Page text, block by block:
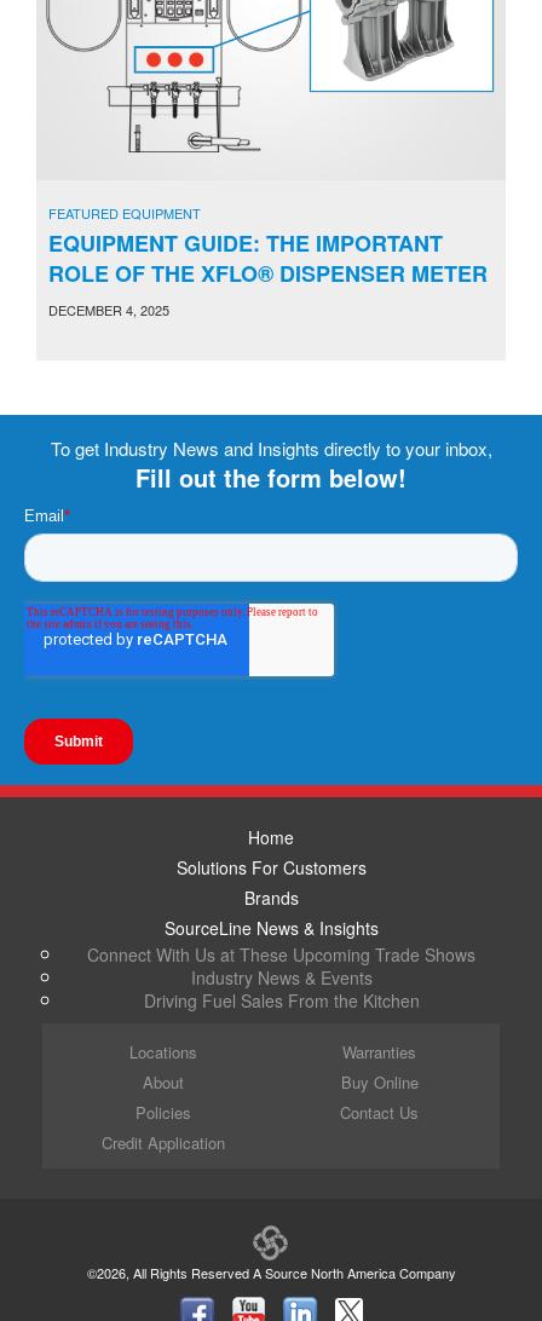
FEATURED EQUIPMENT
EQUIPMENT GUIDE: THE IMPORTANT
ROLE OF THE XFLO® DISPENSER METER
DECEMBER 4, 2025
To get Industry News and Insights directly to your inbox,
Fill out the form below!
Home
Solutions For Customers
Brands
SourceLine News & Insights
Connect With Us at These Upcoming Trade Shows
Industry News & Events
Driving Fuel Sales From the Kitchen
Locations
About
Policies
Credit Application
Warranties
Buy Online
Contact Us
©2026, All Rights Reserved A Source North America Company